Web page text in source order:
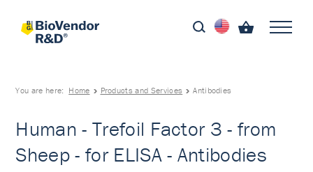
You are here: Home Products and Services Antibodies
Human - Trefoil Factor 3 - from
Sheep - for ELISA - Antibodies